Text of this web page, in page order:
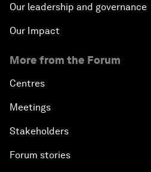
Our leadership and governance
Our Impact
More from the Forum
Centres
Meetings
Stakeholders
Forum stories